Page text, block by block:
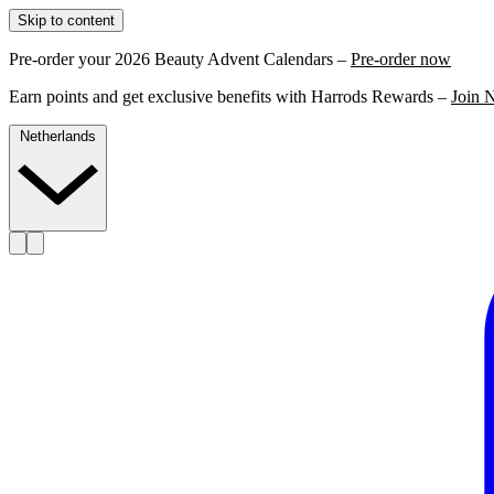
Skip to content
Pre-order your 2026 Beauty Advent Calendars – Pre-order now
Earn points and get exclusive benefits with Harrods Rewards – Join